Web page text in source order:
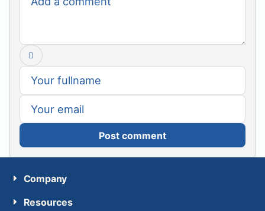
Post comment
Company
Resources